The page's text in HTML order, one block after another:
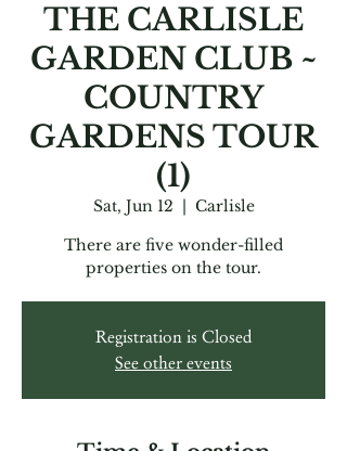
THE CARLISLE
GARDEN CLUB ~
COUNTRY
GARDENS TOUR
(1)
Sat, Jun 12
  |
Carlisle
There are five wonder-filled
properties on the tour.
Registration is Closed
See other events